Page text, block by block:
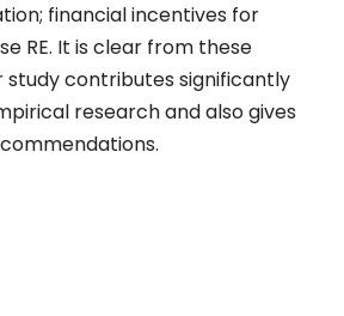
financial incentives for
RE. It is clear from these
study contributes significantly
research and also gives